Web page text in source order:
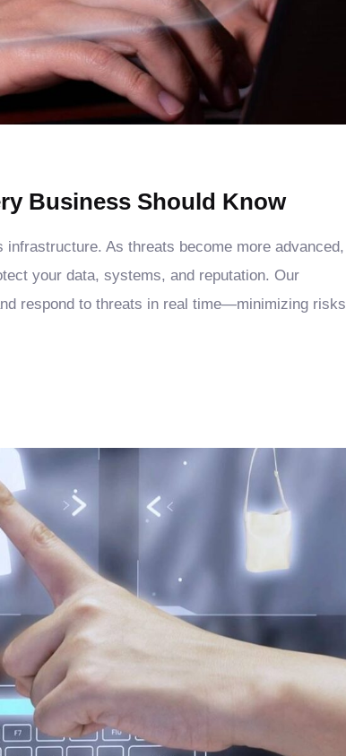
Business Should Know
As threats become more advanced,
your data, systems, and reputation. Our
respond to threats in real time—minimizing risks